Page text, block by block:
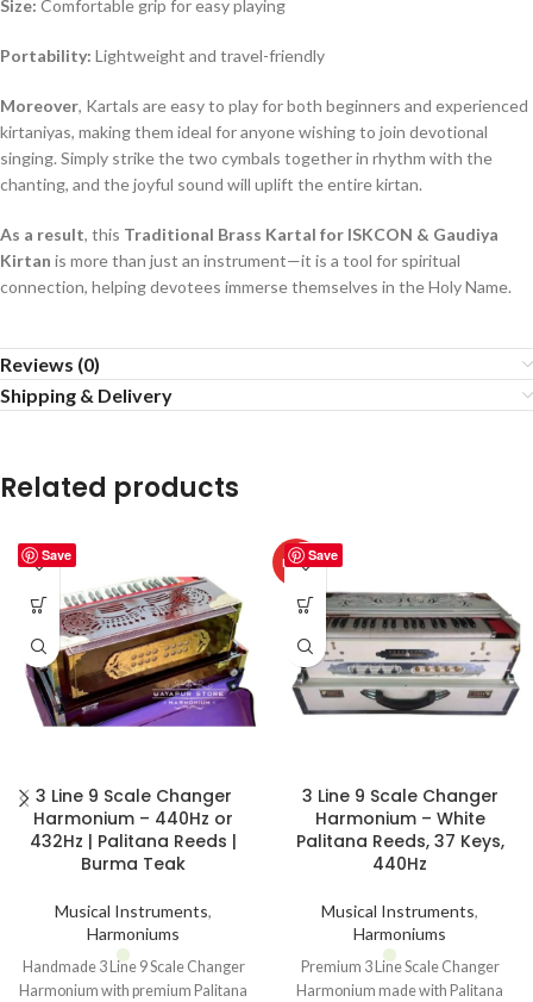
Size: Comfortable grip for easy playing
Portability: Lightweight and travel-friendly
Moreover, Kartals are easy to play for both beginners and experienced
kirtaniyas, making them ideal for anyone wishing to join devotional
singing. Simply strike the two cymbals together in rhythm with the
chanting, and the joyful sound will uplift the entire kirtan.
As a result, this Traditional Brass Kartal for ISKCON & Gaudiya
Kirtan is more than just an instrument—it is a tool for spiritual
connection, helping devotees immerse themselves in the Holy Name.
Reviews (0)
Shipping & Delivery
Related products
Save
3 Line 9 Scale Changer
Harmonium – 440Hz or
432Hz | Palitana Reeds |
Burma Teak
Musical Instruments,
Harmoniums
Handmade 3 Line 9 Scale Changer
Harmonium with premium Palitana
Save
HOT
3 Line 9 Scale Changer
Harmonium – White
Palitana Reeds, 37 Keys,
440Hz
Musical Instruments,
Harmoniums
Premium 3 Line Scale Changer
Harmonium made with Palitana